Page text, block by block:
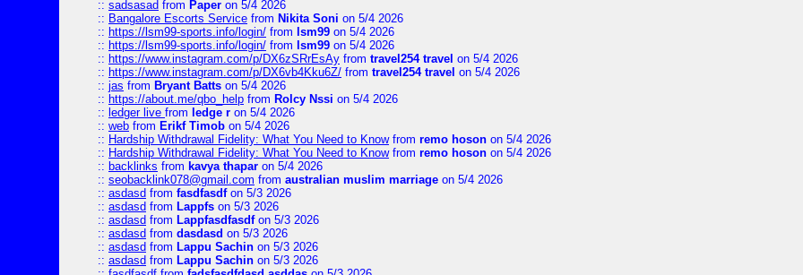
:: sadsasad from Paper on 5/4 2026
:: Bangalore Escorts Service from Nikita Soni on 5/4 2026
:: https://lsm99-sports.info/login/ from lsm99 on 5/4 2026
:: https://lsm99-sports.info/login/ from lsm99 on 5/4 2026
:: https://www.instagram.com/p/DX6zSRrEsAy from travel254 travel on 5/4 2026
:: https://www.instagram.com/p/DX6vb4Kku6Z/ from travel254 travel on 5/4 2026
:: jas from Bryant Batts on 5/4 2026
:: https://about.me/qbo_help from Rolcy Nssi on 5/4 2026
:: ledger live from ledge r on 5/4 2026
:: web from Erikf Timob on 5/4 2026
:: Hardship Withdrawal Fidelity: What You Need to Knowfrom remo hoson on 5/4 2026
:: Hardship Withdrawal Fidelity: What You Need to Knowfrom remo hoson on 5/4 2026
:: backlinks from kavya thapar on 5/4 2026
:: seobacklink078@gmail.com from australian muslim marriage on 5/4 2026
:: asdasd from fasdfasdfon 5/3 2026
:: asdasd from Lappfs on 5/3 2026
:: asdasd from Lappfasdfasdfon 5/3 2026
:: asdasd from dasdasd on 5/3 2026
:: asdasd from Lappu Sachin on 5/3 2026
:: asdasd from Lappu Sachin on 5/3 2026